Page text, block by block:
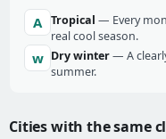
A Tropical — Every
real cool season.
w Dry winter— A
summer.
Cities with the same